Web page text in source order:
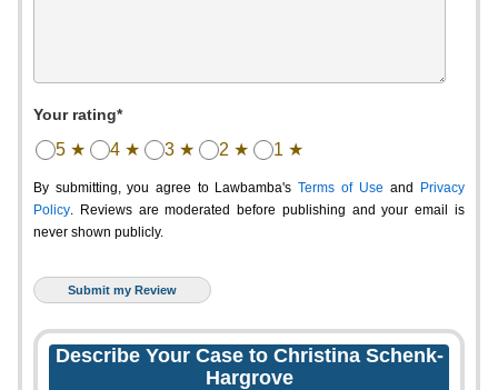
Your rating*
5 ★ 4 ★ 3 ★ 2 ★ 1 ★
By submitting, you agree to Lawbamba's Terms of Use and
Privacy
Policy. Reviews are moderated before publishing and your email is
never shown publicly.
Describe Your Case to Christina Schenk-
Hargrove